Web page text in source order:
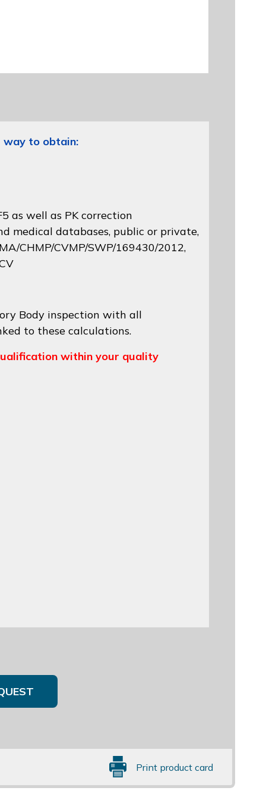
way to obtain:
as well as PK correction
medical databases, public or private,
CHMP/CVMP/SWP/169430/2012,
Body inspection with all
to these calculations.
within your quality
Print product card